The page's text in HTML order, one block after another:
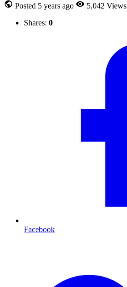
Posted 5 years ago 5,042 Views
Shares: 0
Facebook